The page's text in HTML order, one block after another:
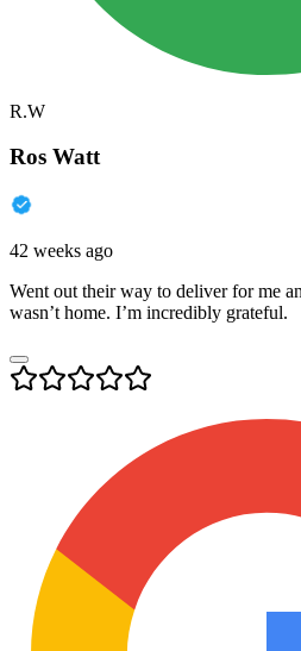
R.W
Ros Watt
42 weeks ago
Went out their way to deliver for me
wasn’t home. I’m incredibly grateful.